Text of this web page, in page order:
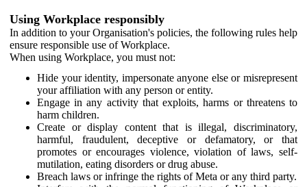
Using Workplace responsibly
In addition to your Organisation's policies, the following rules help
ensure responsible use of Workplace.
When using Workplace, you must not:
Hide your identity, impersonate anyone else or misrepresent
your affiliation with any person or entity.
Engage in any activity that exploits, harms or threatens to
harm children.
Create or display content that is illegal, discriminatory,
harmful, fraudulent, deceptive or defamatory, or that
promotes or encourages violence, violation of laws, self-
mutilation, eating disorders or drug abuse.
Breach laws or infringe the rights of Meta or any third party.